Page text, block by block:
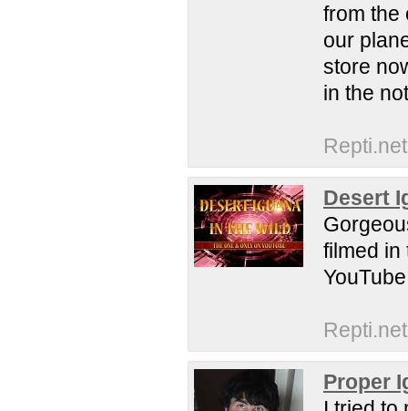
from the
our
store
in the
Repti.net
Desert
filmed in
Repti.net
Proper